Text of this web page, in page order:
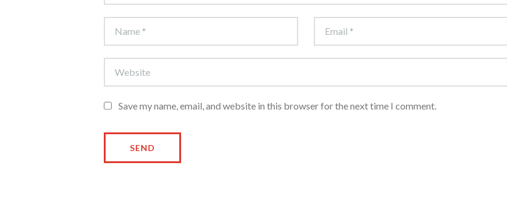
Save my name, email, and website in this browser for the next time I comment.